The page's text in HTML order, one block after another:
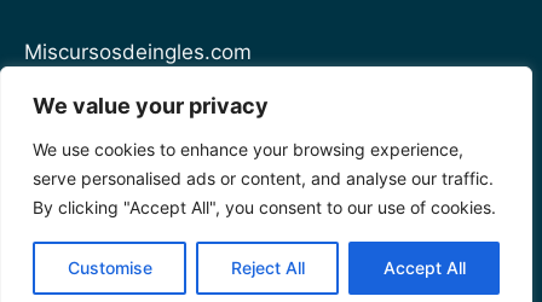
We value your privacy
We use cookies to enhance your browsing experience,
serve personalised ads or content, and analyse our traffic.
By clicking "Accept All", you consent to our use of cookies.
Customise Reject All Accept All
Miscursosdeingles.com
Spanishfornoobs.com
Schnellenglisch.com